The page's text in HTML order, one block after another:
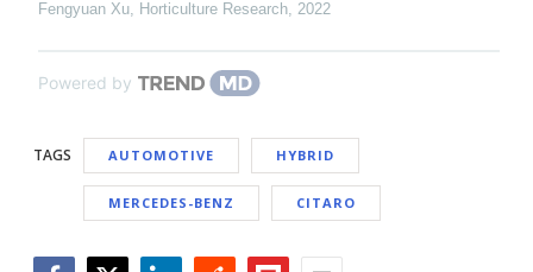
Fengyuan Xu, Horticulture Research, 2022
Powered by
TAGS AUTOMOTIVE HYBRID
MERCEDES-BENZ CITARO